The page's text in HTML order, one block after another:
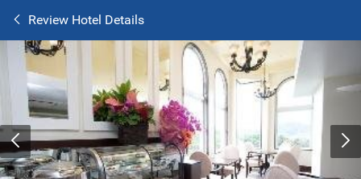
Review Hotel Details